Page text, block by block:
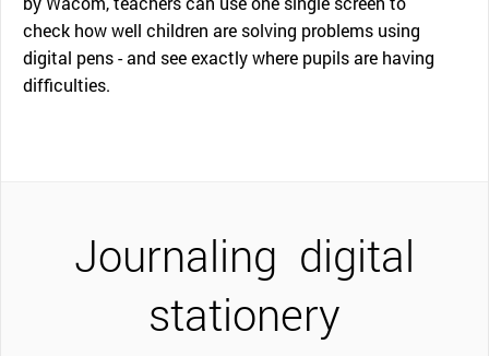
check how well children are solving problems using
digital pens - and see exactly where pupils are having
difficulties.
Journaling digital
stationery